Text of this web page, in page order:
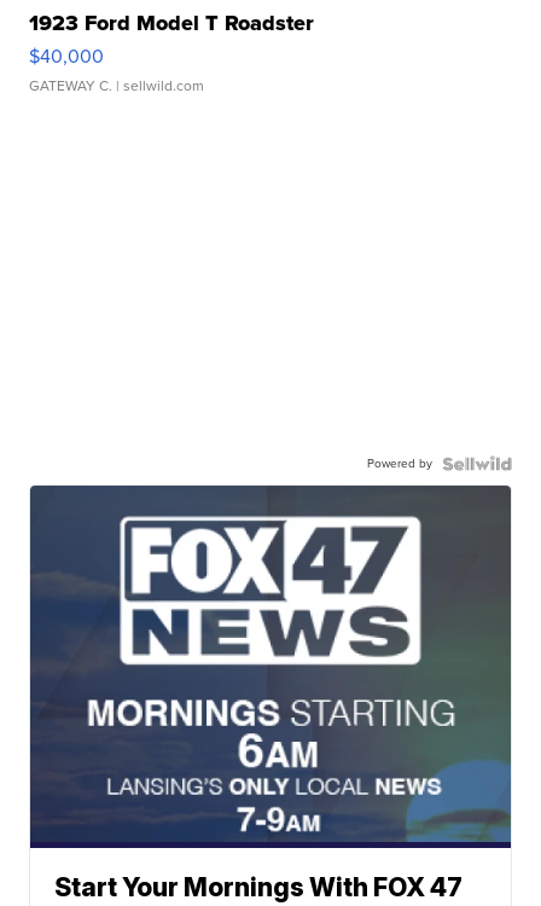
1923 Ford Model T Roadster
$40,000
GATEWAY C. | sellwild.com
Powered by
Start Your Mornings With FOX 47